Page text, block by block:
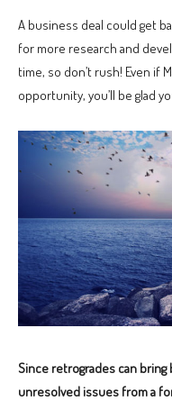
A business deal could get
for more research and
time, so don’t rush! Even if
opportunity, you’ll be glad
Since retrogrades can bring
unresolved issues from a